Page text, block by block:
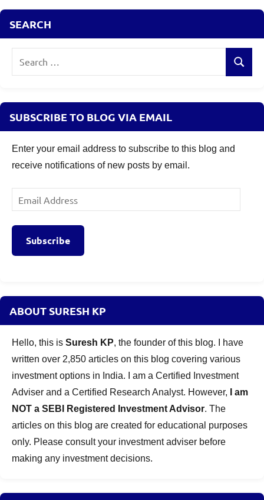
Mutual
SEARCH
Search
SUBSCRIBE TO BLOG VIA EMAIL
Enter your email address to subscribe to this blog and
receive notifications of new posts by email.
Email
Address
Subscribe
ABOUT SURESH KP
Hello, this is Suresh KP, the founder of this blog. I have
written over 2,850 articles on this blog covering various
investment options in India. I am a Certified Investment
Adviser and a Certified Research Analyst. However,
I am
NOT a SEBI Registered Investment Advisor. The
articles on this blog are created for educational purposes
only. Please consult your investment adviser before
making any investment decisions.